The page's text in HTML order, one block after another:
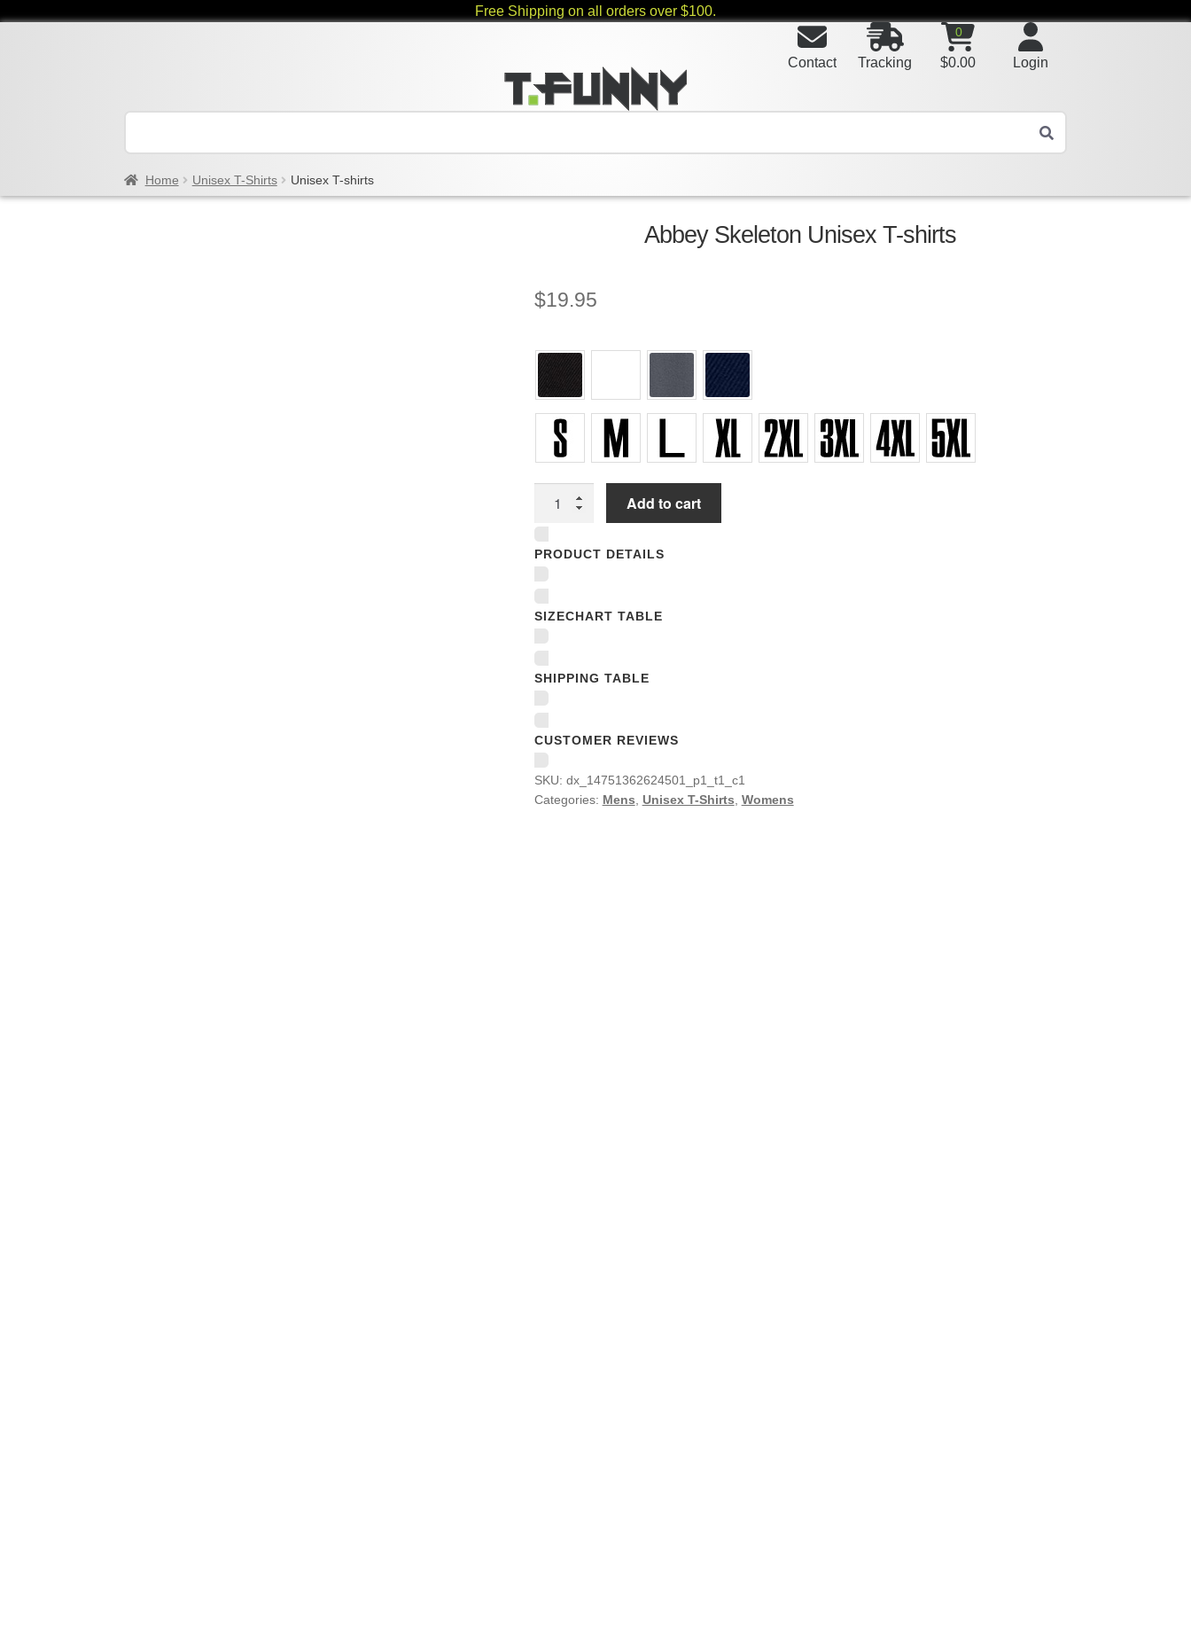
Free Shipping on all orders over $100.
Login
0
$0.00
Tracking
Contact
Home Unisex T-Shirts Unisex T-shirts
Abbey Skeleton Unisex T-shirts
$19.95
shirts
quantity
Add to cart
PRODUCT DETAILS
SIZECHART TABLE
SHIPPING TABLE
CUSTOMER REVIEWS
SKU: dx_14751362624501_p1_t1_c1
Categories: Mens Unisex T-Shirts Womens